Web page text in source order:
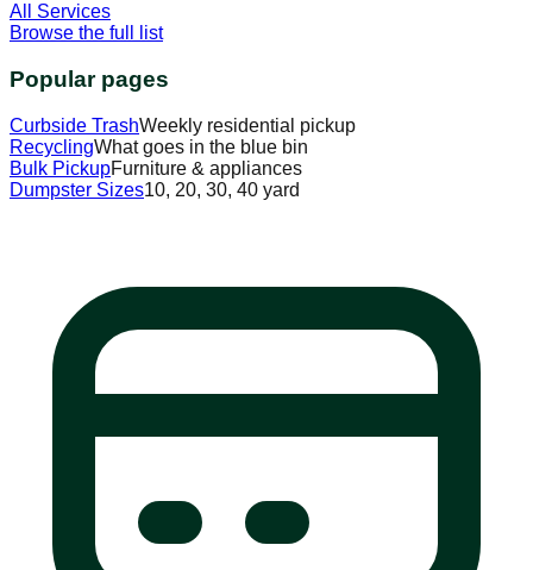
All Services
Browse the full list
Popular pages
Curbside TrashWeekly residential pickup
RecyclingWhat goes in the blue bin
Bulk PickupFurniture & appliances
Dumpster Sizes10, 20, 30, 40 yard